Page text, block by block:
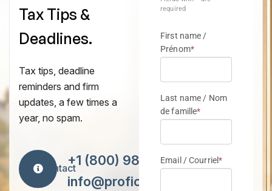
Tax Tips &
Deadlines.
Tax tips, deadline
reminders and firm
updates, a few times a
year, no spam.
Contact+1 (800) 984-7418
info@proficiencytax.com